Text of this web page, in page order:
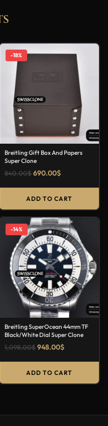
-18%
Breitling Gift Box And Papers
Super Clone
840.00$690.00$
ADD TO CART
-14%
Breitling SuperOcean 44mm TF
Black/White Dial Super Clone
1,098.00$948.00$
ADD TO CART